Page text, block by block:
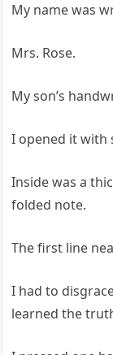
My name was
Mrs. Rose.
My son’s
I opened it with
Inside was a
folded note.
The first line
I had to
learned the